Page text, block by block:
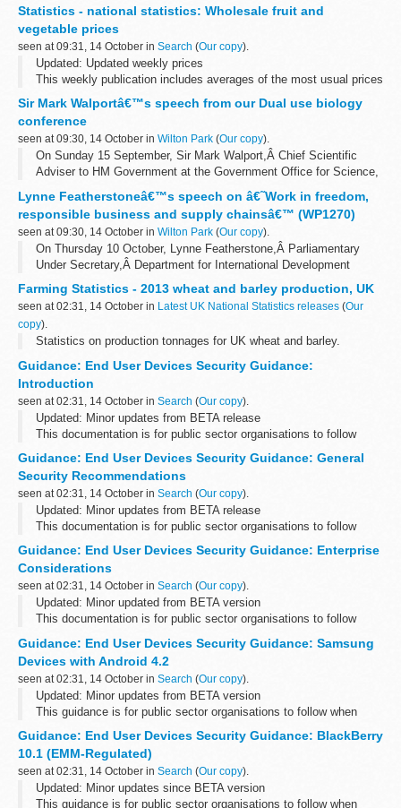
For ...
Statistics - national statistics: Wholesale fruit and
vegetable prices
seen at 09:31, 14 October in Search (Our copy).
Updated: Updated weekly prices
This weekly publication includes averages of the most usual prices
charged at the English wholesale markets in Birmingham, Bristol,
Liverpool and New Spitalfields for selected...
Sir Mark Walportâ€™s speech from our Dual use biology
conference
seen at 09:30, 14 October in Wilton Park (Our copy).
On Sunday 15 September, Sir Mark Walport,Â Chief Scientific
Adviser to HM Government at the Government Office for Science,
made a keynote speech at our conference. You can read a copy of
his speech below.
...
Lynne Featherstoneâ€™s speech on â€˜Work in freedom,
responsible business and supply chainsâ€™ (WP1270)
seen at 09:30, 14 October in Wilton Park (Our copy).
On Thursday 10 October, Lynne Featherstone,Â Parliamentary
Under Secretary,Â Department for International Development
Combating human trafficking: business and human...
Farming Statistics - 2013 wheat and barley production, UK
seen at 02:31, 14 October in Latest UK National Statistics releases (Our
copy).
Statistics on production tonnages for UK wheat and barley.
Guidance: End User Devices Security Guidance:
Introduction
seen at 02:31, 14 October in Search (Our copy).
Updated: Minor updates from BETA release
This documentation is for public sector organisations to follow
Please send any feedback ...
Guidance: End User Devices Security Guidance: General
Security Recommendations
seen at 02:31, 14 October in Search (Our copy).
Updated: Minor updates from BETA release
This documentation is for public sector organisations to follow
Please send any feedback ...
Guidance: End User Devices Security Guidance: Enterprise
Considerations
seen at 02:31, 14 October in Search (Our copy).
Updated: Minor updated from BETA version
This documentation is for public sector organisations to follow
Please send any feedback ...
Guidance: End User Devices Security Guidance: Samsung
Devices with Android 4.2
seen at 02:31, 14 October in Search (Our copy).
Updated: Minor updates from BETA version
This guidance is for public sector organisations to follow when
Please send any feedback to the...
Guidance: End User Devices Security Guidance: BlackBerry
10.1 (EMM-Regulated)
seen at 02:31, 14 October in Search (Our copy).
Updated: Minor updates since BETA version
This guidance is for public sector organisations to follow when